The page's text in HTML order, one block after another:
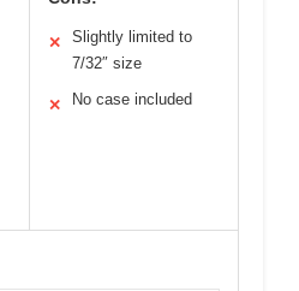
✕
Slightly limited to
7/32″ size
✕ No case included